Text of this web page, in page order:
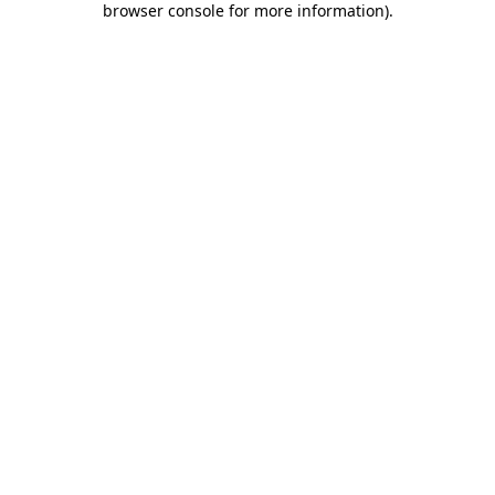
browser console for more information).